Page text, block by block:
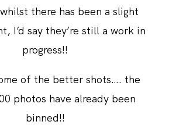
there has been a slight
I’d say they’re still a work in
progress!!
of the better shots…. the
photos have already been
binned!!